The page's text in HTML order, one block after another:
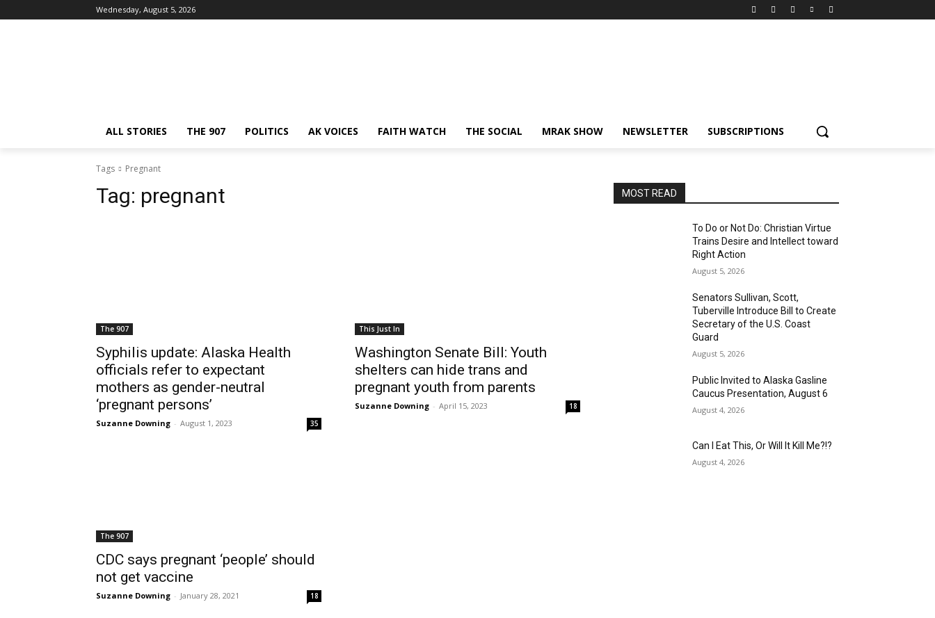
Wednesday, August 5, 2026
ALL STORIES THE 907 POLITICS AK VOICES FAITH WATCH THE SOCIAL MRAK SHOW NEWSLETTER SUBSCRIPTIONS
Tags Pregnant
Tag: pregnant
The 907
Syphilis update: Alaska Health
officials refer to expectant
mothers as gender-neutral
‘pregnant persons’
Suzanne Downing - August 1, 2023 35
This Just In
Washington Senate Bill: Youth
shelters can hide trans and
pregnant youth from parents
Suzanne Downing - April 15, 2023 18
The 907
CDC says pregnant ‘people’ should
not get vaccine
Suzanne Downing - January 28, 2021 18
MOST READ
To Do or Not Do: Christian Virtue
Trains Desire and Intellect toward
Right Action
August 5, 2026
Senators Sullivan, Scott,
Tuberville Introduce Bill to Create
Secretary of the U.S. Coast
Guard
August 5, 2026
Public Invited to Alaska Gasline
Caucus Presentation, August 6
August 4, 2026
Can I Eat This, Or Will It Kill Me?!?
August 4, 2026